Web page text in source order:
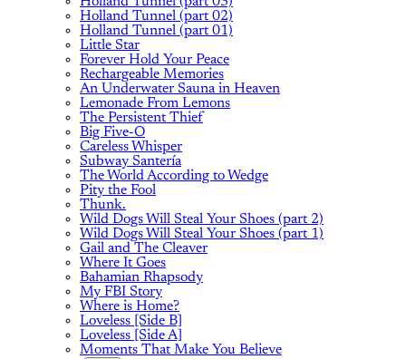
Holland Tunnel (part 02)
Holland Tunnel (part 01)
Little Star
Forever Hold Your Peace
Rechargeable Memories
An Underwater Sauna in Heaven
Lemonade From Lemons
The Persistent Thief
Big Five-O
Careless Whisper
Subway Santería
The World According to Wedge
Pity the Fool
Thunk.
Wild Dogs Will Steal Your Shoes (part 2)
Wild Dogs Will Steal Your Shoes (part 1)
Gail and The Cleaver
Where It Goes
Bahamian Rhapsody
My FBI Story
Where is Home?
Loveless [Side B]
Loveless [Side A]
Moments That Make You Believe